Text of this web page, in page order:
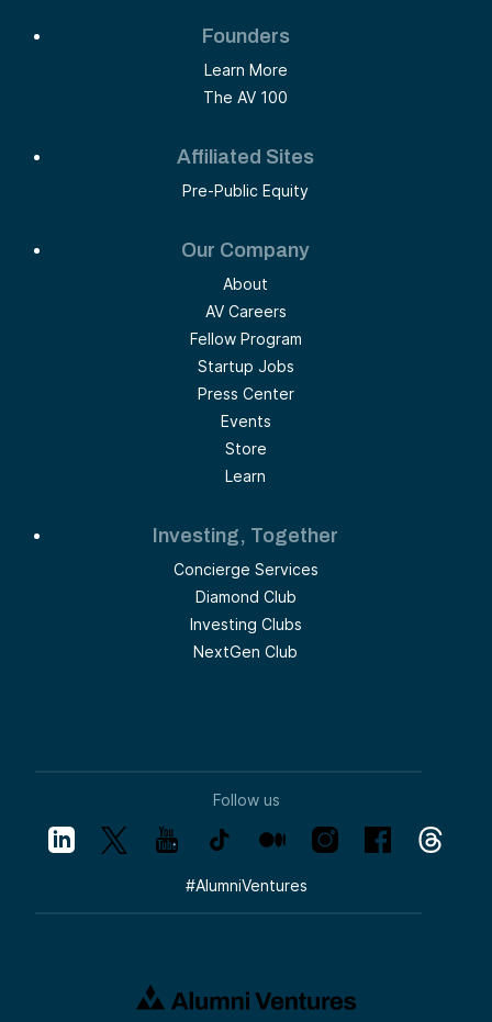
Founders
Learn More
The AV 100
Affiliated Sites
Pre-Public Equity
Our Company
About
AV Careers
Fellow Program
Startup Jobs
Press Center
Events
Store
Learn
Investing, Together
Concierge Services
Diamond Club
Investing Clubs
NextGen Club
Follow us
#AlumniVentures